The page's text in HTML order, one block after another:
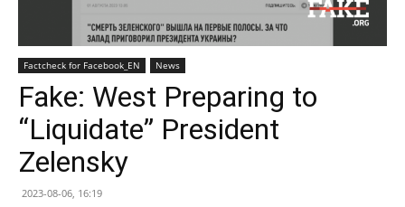
Factcheck for Facebook_EN News
Fake: West Preparing to
“Liquidate” President
Zelensky
2023-08-06, 16:19